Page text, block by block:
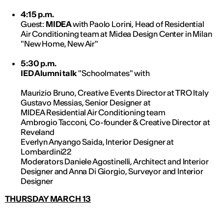
4:15 p.m.
Guest: MIDEAwith Paolo Lorini, Head of Residential
Air Conditioning team at Midea Design Center in Milan
"New Home, New Air"
5:30 p.m.
IED Alumni talk"Schoolmates" with
Maurizio Bruno, Creative Events Director at TRO Italy
Gustavo Messias, Senior Designer at
MIDEA Residential Air Conditioning team
Ambrogio Tacconi, Co-founder & Creative Director at
Reveland
Everlyn Anyango Saida, Interior Designer at
Lombardini22
Moderators Daniele Agostinelli, Architect and Interior
Designer and Anna Di Giorgio, Surveyor and Interior
Designer
THURSDAY MARCH 13